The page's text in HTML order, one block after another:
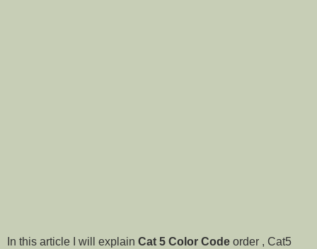
In this article I will explain Cat 5 Color Code order , Cat5